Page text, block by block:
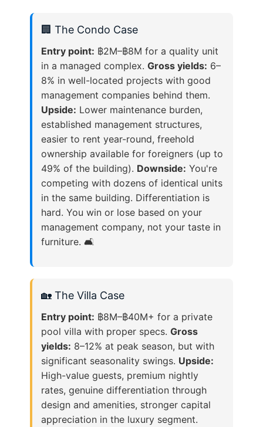
🏢 The Condo Case
Entry point: ฿2M–฿8M for a quality unit
in a managed complex. Gross yields: 6–
8% in well-located projects with good
management companies behind them.
Upside: Lower maintenance burden,
established management structures,
easier to rent year-round, freehold
ownership available for foreigners (up to
49% of the building). Downside: You're
competing with dozens of identical units
in the same building. Differentiation is
hard. You win or lose based on your
management company, not your taste in
furniture. 🛋️
🏡 The Villa Case
Entry point: ฿8M–฿40M+ for a private
pool villa with proper specs. Gross
yields: 8–12% at peak season, but with
significant seasonality swings. Upside:
High-value guests, premium nightly
rates, genuine differentiation through
design and amenities, stronger capital
appreciation in the luxury segment.